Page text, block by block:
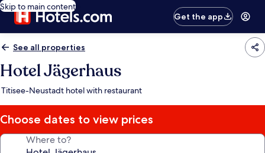
Skip to main content
Get the app
See all properties
Hotel Jägerhaus
Titisee-Neustadt hotel with restaurant
Choose dates to view prices
Where to?